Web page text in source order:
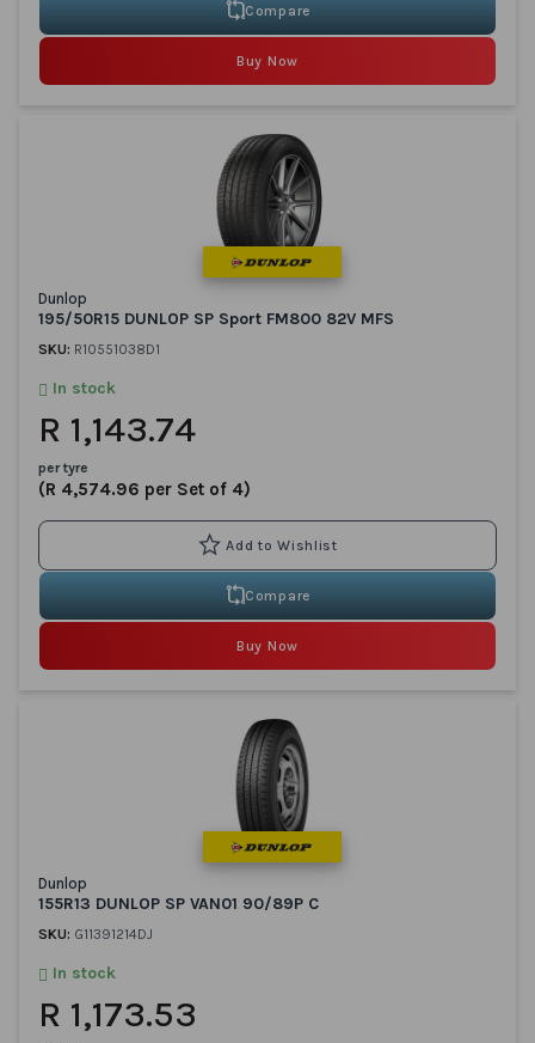
Compare
Buy Now
Dunlop
195/50R15 DUNLOP SP Sport FM800 82V MFS
SKU: R10551038D1
In stock
R 1,143.74
per tyre
(R 4,574.96 per Set of 4)
Compare
Buy Now
Dunlop
155R13 DUNLOP SP VAN01 90/89P C
SKU: G11391214DJ
In stock
R 1,173.53